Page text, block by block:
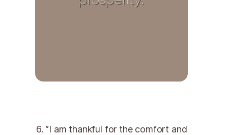
6. “I am thankful for the comfort and